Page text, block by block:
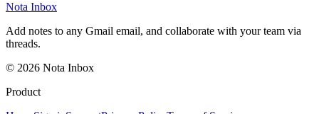
Nota Inbox
Add notes to any Gmail email, and collaborate with your team via
threads.
© 2026 Nota Inbox
Product